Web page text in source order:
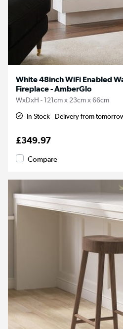
White 48inch WiFi Enabled
Fireplace - AmberGlo
WxDxH - 121cm x 23cm x 66cm
In Stock - Delivery from
£349.97
Compare